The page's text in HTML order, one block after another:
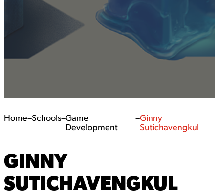
Home–Schools–Game
Development
–Ginny
Sutichavengkul
GINNY
SUTICHAVENGKUL